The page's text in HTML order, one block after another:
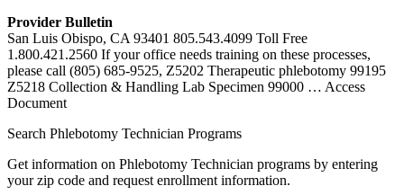
Provider Bulletin
San Luis Obispo, CA 93401 805.543.4099 Toll Free
1.800.421.2560 If your office needs training on these processes,
please call (805) 685-9525, Z5202 Therapeutic phlebotomy 99195
Z5218 Collection & Handling Lab Specimen 99000 … Access
Document
Search Phlebotomy Technician Programs
Get information on Phlebotomy Technician programs by entering
your zip code and request enrollment information.